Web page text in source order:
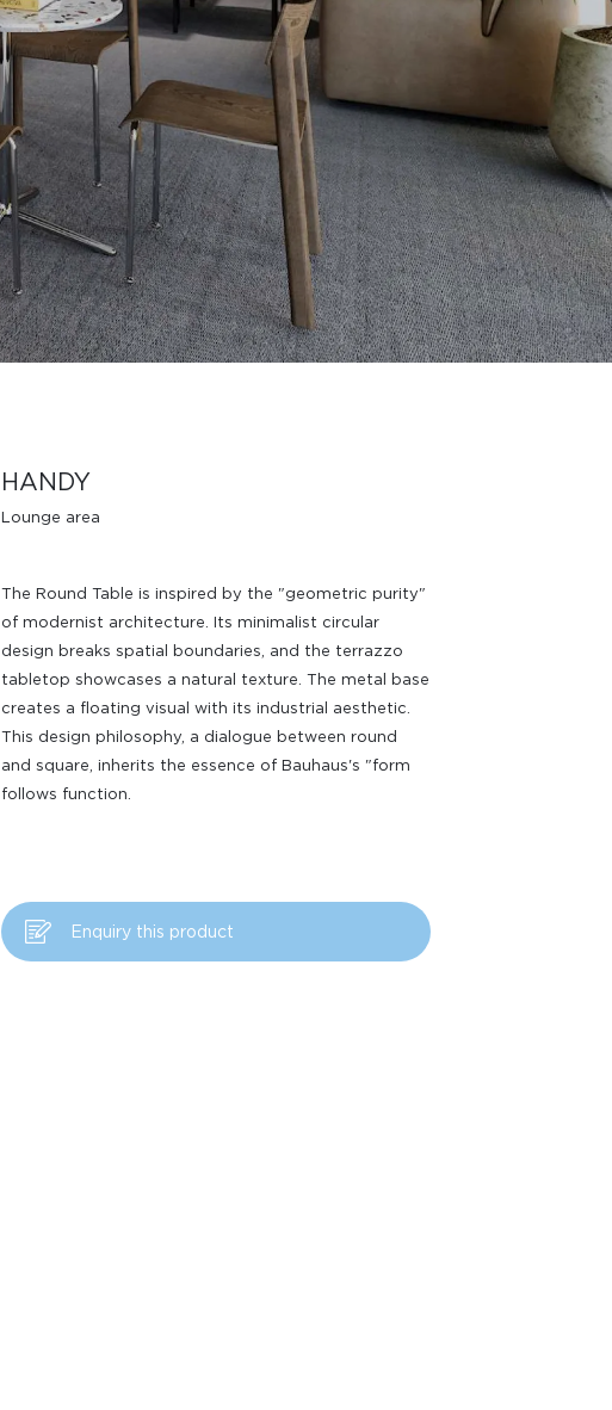
HANDY
Lounge area
The Round Table is inspired by the "geometric purity"
of modernist architecture. Its minimalist circular
design breaks spatial boundaries, and the terrazzo
tabletop showcases a natural texture. The metal base
creates a floating visual with its industrial aesthetic.
This design philosophy, a dialogue between round
and square, inherits the essence of Bauhaus's "form
follows function.
Enquiry this product